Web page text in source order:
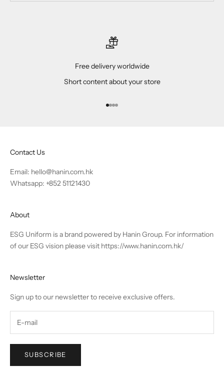
Free delivery worldwide
Short content about your store
Go to item 1
Go to item 2
Go to item 3
Go to item 4
Contact Us
Email: hello@hanin.com.hk
Whatsapp: +852 51121430
About
ESG Uniform is a brand powered by Hanin Group. For information
of our ESG vision please visit https://www.hanin.com.hk/
Newsletter
Sign up to our newsletter to receive exclusive offers.
SUBSCRIBE